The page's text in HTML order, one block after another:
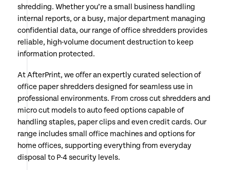
shredding. Whether you’re a small business handling
internal reports, or a busy, major department managing
confidential data, our range of office shredders provides
reliable, high-volume document destruction to keep
information protected.
At AfterPrint, we offer an expertly curated selection of
office paper shredders designed for seamless use in
professional environments. From cross cut shredders and
micro cut models to auto feed options capable of
handling staples, paper clips and even credit cards. Our
range includes small office machines and options for
home offices, supporting everything from everyday
disposal to P-4 security levels.